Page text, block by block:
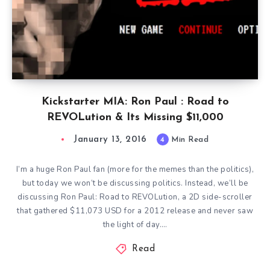
Kickstarter MIA: Ron Paul : Road to
REVOLution & Its Missing $11,000
January 13, 2016 4 Min Read
I’m a huge Ron Paul fan (more for the memes than the politics),
but today we won’t be discussing politics. Instead, we’ll be
discussing Ron Paul: Road to REVOLution, a 2D side-scroller
that gathered $11,073 USD for a 2012 release and never saw
the light of day….
Read